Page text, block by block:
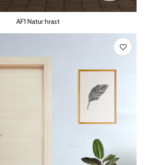
AF1 Natur hrast